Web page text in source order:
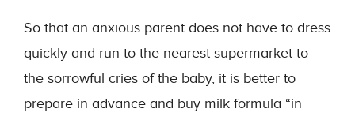
So that an anxious parent does not have to dress
quickly and run to the nearest supermarket to
the sorrowful cries of the baby, it is better to
prepare in advance and buy milk formula “in